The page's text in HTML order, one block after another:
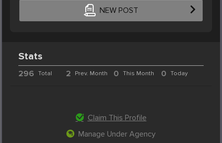
NEW POST
Stats
296 Total 2 Prev. Month 0 This Month 0 Today
Claim This Profile
Manage Under Agency